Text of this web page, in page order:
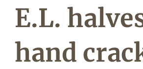
E.L.
hand